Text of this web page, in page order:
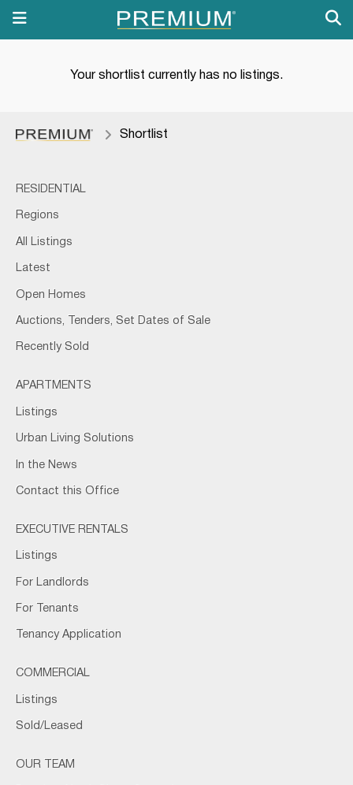
Your shortlist currently has no listings.
Shortlist
RESIDENTIAL
Regions
All Listings
Latest
Open Homes
Auctions, Tenders, Set Dates of Sale
Recently Sold
APARTMENTS
Listings
Urban Living Solutions
In the News
Contact this Office
EXECUTIVE RENTALS
Listings
For Landlords
For Tenants
Tenancy Application
COMMERCIAL
Listings
Sold/Leased
OUR TEAM